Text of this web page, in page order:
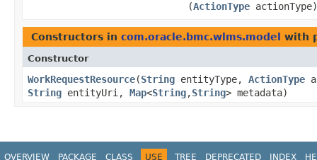
(ActionType actionType)
Constructors in com.oracle.bmc.wlms.model with
Constructor
WorkRequestResource​(String entityType, ActionType
String entityUri, Map<String,​String> metadata)
OVERVIEW PACKAGE CLASS USE TREE DEPRECATED INDEX